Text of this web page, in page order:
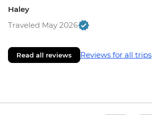
Haley
Traveled May 2026
Read all reviews Reviews for all trips